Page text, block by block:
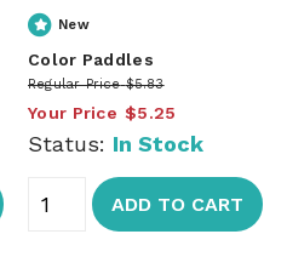
New
Color Paddles
Regular Price $5.83
Your Price $5.25
Status: In Stock
ADD TO CART